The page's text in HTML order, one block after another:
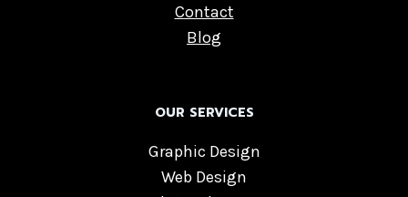
Contact
Blog
OUR SERVICES
Graphic Design
Web Design